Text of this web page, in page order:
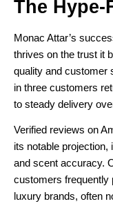
The
Monac Attar’s
thrives on the trust it
quality and customer
in three customers
to steady delivery
Verified reviews on
its notable
and scent accuracy.
customers frequently
luxury brands, often